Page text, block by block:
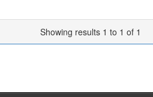
Showing results 1 to 1 of 1